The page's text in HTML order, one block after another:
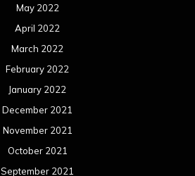
May 2022
April 2022
March 2022
February 2022
January 2022
December 2021
November 2021
October 2021
September 2021